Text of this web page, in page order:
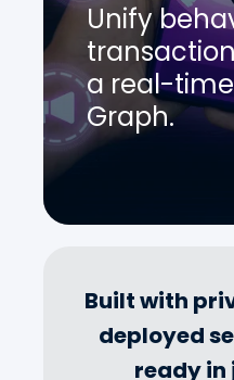
Unify
a real-
Graph.
Built with
deployed
ready in